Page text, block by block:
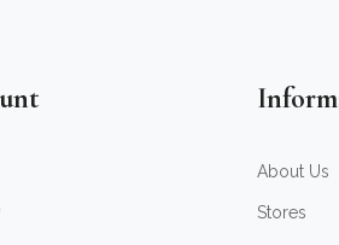
About Us
Stores